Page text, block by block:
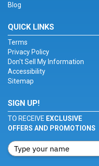
Blog
QUICK LINKS
Terms
Privacy Policy
Don't Sell My Information
Accessibility
Sitemap
SIGN UP!
TO RECEIVE EXCLUSIVE
OFFERS AND PROMOTIONS